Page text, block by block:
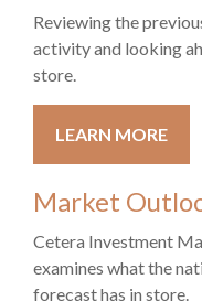
Reviewing the
activity and looking
store.
LEARN MORE
Market
Cetera Investment
examines what the
forecast has in store.